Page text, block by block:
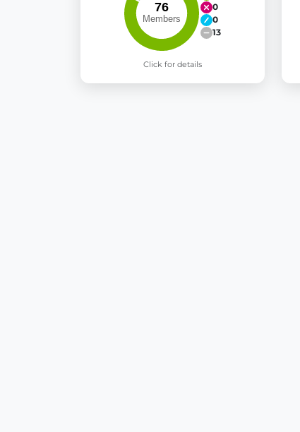
0
0
13
Click for details